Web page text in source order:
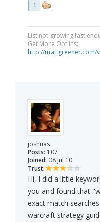
1
List not growing fast
Get More Opt Ins:
http://mattgreener.com/
joshuas
Posts: 107
Joined: 08 Jul 10
Trust:
Hi, I did a little
you and found that
exact match
warcraft strategy